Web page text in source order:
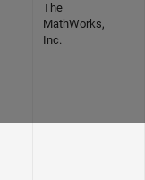
The
MathWorks,
Inc.